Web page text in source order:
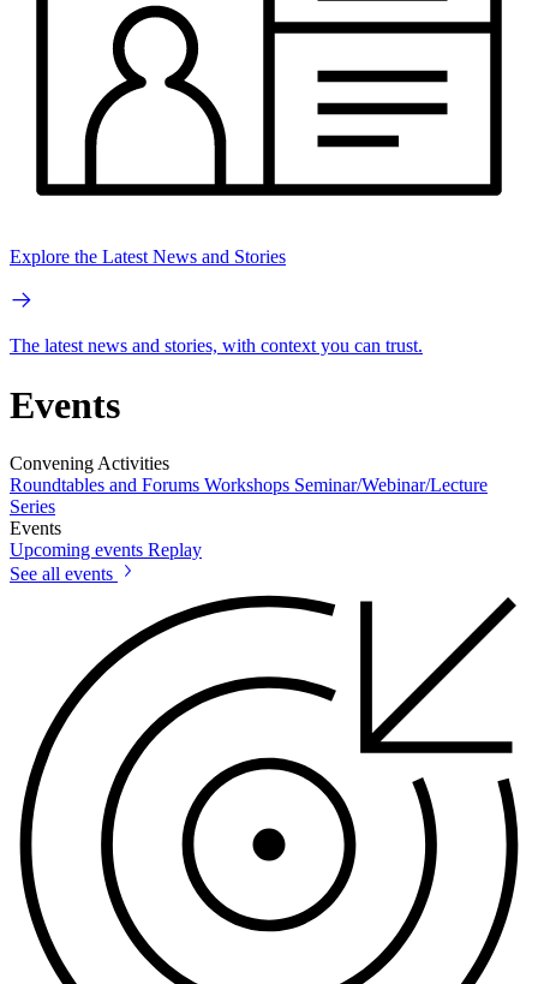
Explore the Latest News and Stories
The latest news and stories, with context you can trust.
Events
Convening Activities
Roundtables and Forums Workshops Seminar/Webinar/Lecture
Series
Events
Upcoming events Replay
See all events